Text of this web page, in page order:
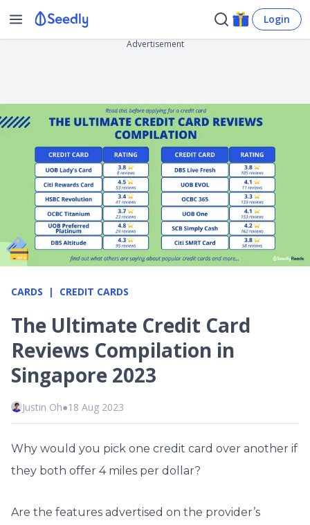
Login
Advertisement
CARDS CREDIT CARDS
The Ultimate Credit Card
Reviews Compilation in
Singapore 2023
Justin Oh●18 Aug 2023
Why would you pick one credit card over another if
they both offer 4 miles per dollar?
Are the features advertised on the provider’s